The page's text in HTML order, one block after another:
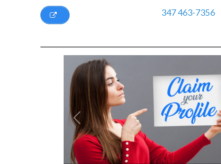
347 463-7356
Previous